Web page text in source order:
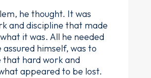
he thought. It was
and discipline that made
it was. All he needed
assured himself, was to
that hard work and
appeared to be lost.